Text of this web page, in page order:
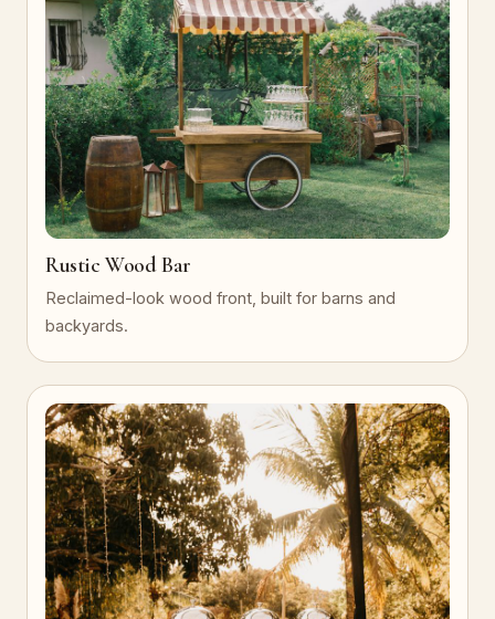
Rustic Wood Bar
Reclaimed-look wood front, built for barns and
backyards.